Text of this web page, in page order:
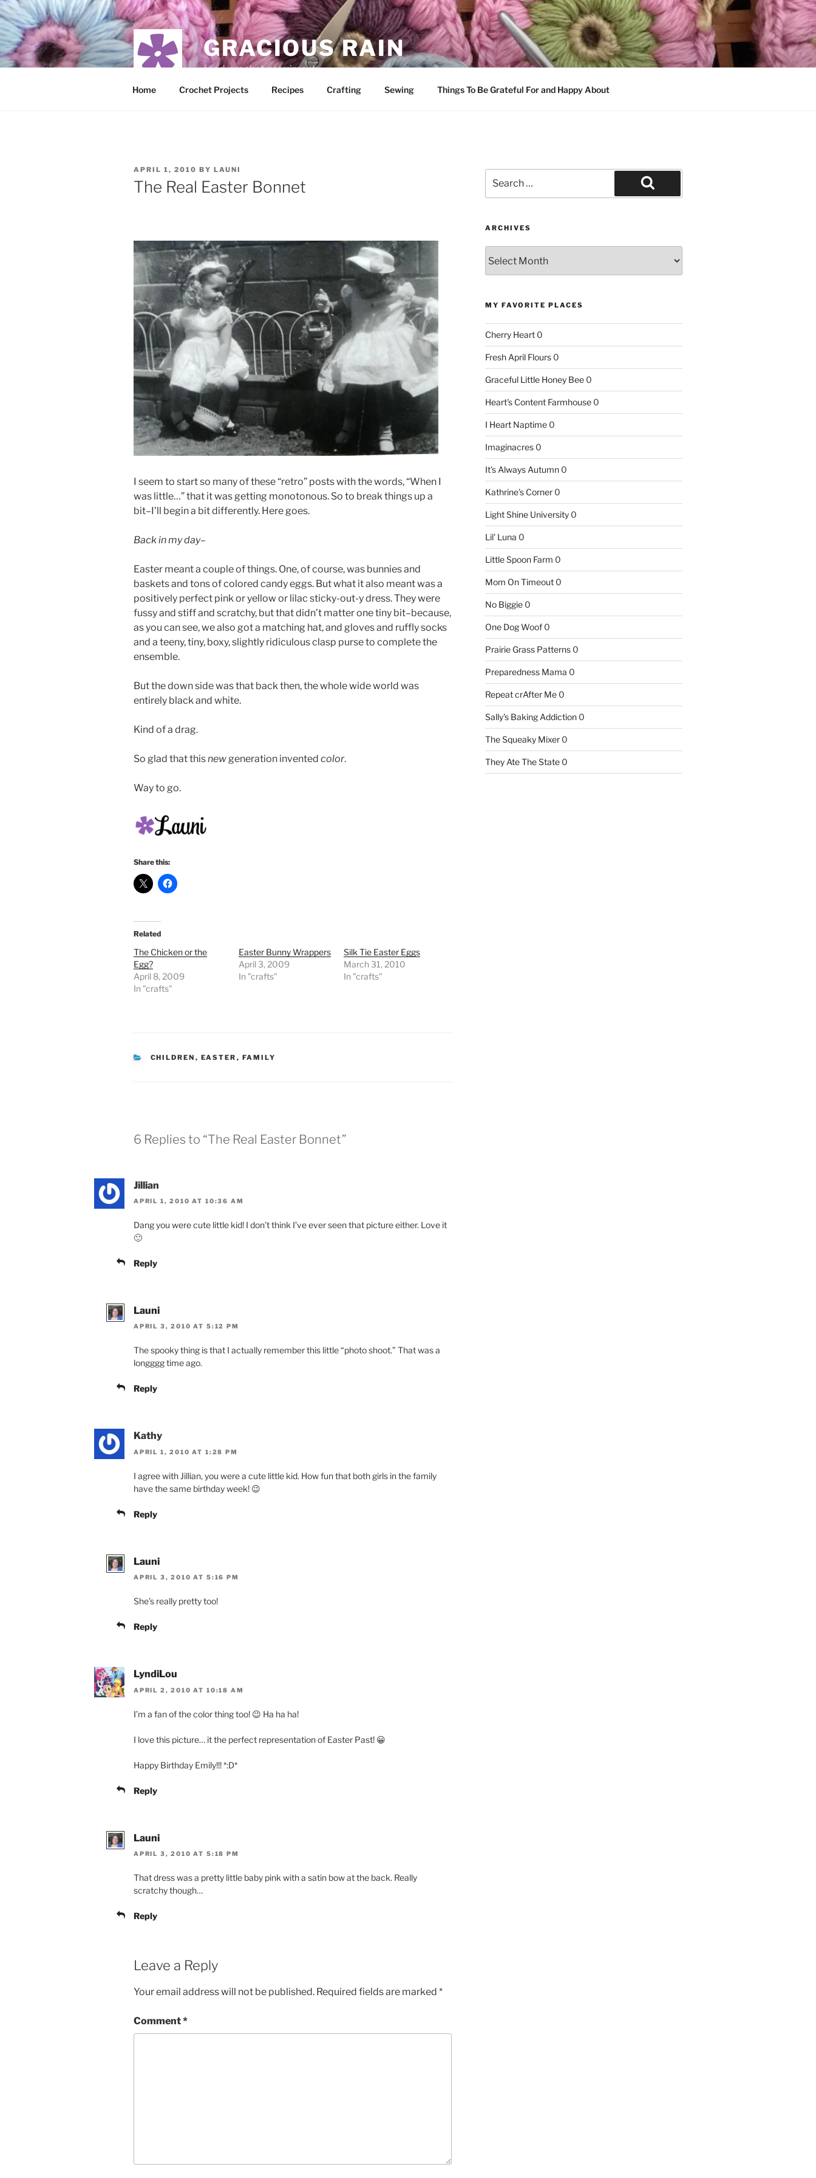
Skip
to
content
GRACIOUS RAIN
food, crochet, merriment
Home Crochet Projects Recipes Crafting Sewing Things To Be Grateful For and Happy About
POSTED
ON
APRIL 1, 2010 BY LAUNI
The Real Easter Bonnet
I seem to start so many of these “retro” posts with the words, “When I
was little…” that it was getting monotonous. So to break things up a
bit–I’ll begin a bit differently. Here goes.
Back in my day–
Easter meant a couple of things. One, of course, was bunnies and
baskets and tons of colored candy eggs. But what it also meant was a
positively perfect pink or yellow or lilac sticky-out-y dress. They were
fussy and stiff and scratchy, but that didn’t matter one tiny bit–because,
as you can see, we also got a matching hat, and gloves and ruffly socks
and a teeny, tiny, boxy, slightly ridiculous clasp purse to complete the
ensemble.
But the down side was that back then, the whole wide world was
entirely black and white.
Kind of a drag.
So glad that thisnew generation invented color.
Way to go.
Share this:
Related
The Chicken or the
Egg?
April 8, 2009
In "crafts"
Easter Bunny Wrappers
April 3, 2009
In "crafts"
Silk Tie Easter Eggs
March 31, 2010
In "crafts"
CATEGORIES
CHILDREN , EASTER , FAMILY
6 Replies to “The Real Easter Bonnet”
Jillian
APRIL 1, 2010 AT 10:36 AM
Dang you were cute little kid! I don’t think I’ve ever seen that picture either. Love it
🙂
Reply
Launi
APRIL 3, 2010 AT 5:12 PM
The spooky thing is that I actually remember this little “photo shoot.” That was a
longggg time ago.
Reply
Kathy
APRIL 1, 2010 AT 1:28 PM
I agree with Jillian, you were a cute little kid. How fun that both girls in the family
have the same birthday week! 😉
Reply
Launi
APRIL 3, 2010 AT 5:16 PM
She’s really pretty too!
Reply
LyndiLou
APRIL 2, 2010 AT 10:18 AM
I’m a fan of the color thing too! 😉 Ha ha ha!
I love this picture… it the perfect representation of Easter Past! 😀
Happy Birthday Emily!!! *:D*
Reply
Launi
APRIL 3, 2010 AT 5:18 PM
That dress was a pretty little baby pink with a satin bow at the back. Really
scratchy though…
Reply
Leave a Reply
Your email address will not be published. Required fields are marked *
Comment*
for:
Search
ARCHIVES
MY FAVORITE PLACES
Cherry Heart0
Fresh April Flours0
Graceful Little Honey Bee0
Heart's Content Farmhouse0
I Heart Naptime0
Imaginacres0
It's Always Autumn0
Kathrine's Corner0
Light Shine University0
Lil' Luna 0
Little Spoon Farm 0
Mom On Timeout0
No Biggie0
One Dog Woof0
Prairie Grass Patterns0
Preparedness Mama 0
Repeat crAfter Me0
Sally's Baking Addiction0
The Squeaky Mixer0
They Ate The State0